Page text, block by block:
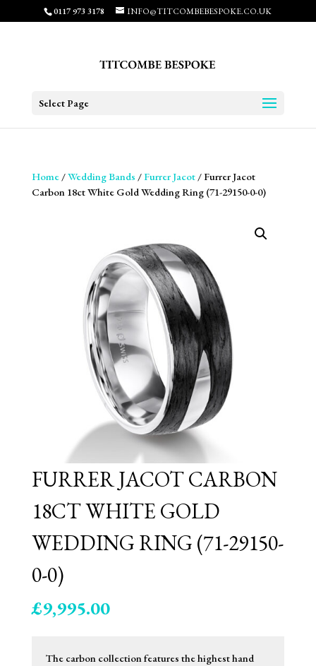
0117 973 3178 INFO@TITCOMBEBESPOKE.CO.UK
Select Page
Home/Wedding Bands /Furrer Jacot/ Furrer Jacot
Carbon 18ct White Gold Wedding Ring (71-29150-0-0)
FURRER JACOT CARBON
18CT WHITE GOLD
WEDDING RING (71-29150-
0-0)
£9,995.00
The carbon collection features the highest hand